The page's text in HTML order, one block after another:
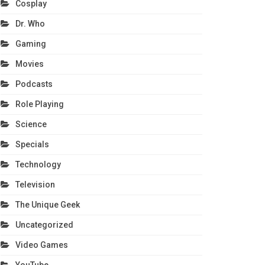
Cosplay
Dr. Who
Gaming
Movies
Podcasts
Role Playing
Science
Specials
Technology
Television
The Unique Geek
Uncategorized
Video Games